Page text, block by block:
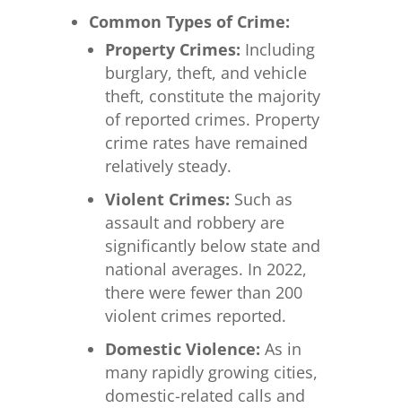
Common Types of Crime:
Property Crimes: Including
burglary, theft, and vehicle
theft, constitute the majority
of reported crimes. Property
crime rates have remained
relatively steady.
Violent Crimes: Such as
assault and robbery are
significantly below state and
national averages. In 2022,
there were fewer than 200
violent crimes reported.
Domestic Violence: As in
many rapidly growing cities,
domestic-related calls and